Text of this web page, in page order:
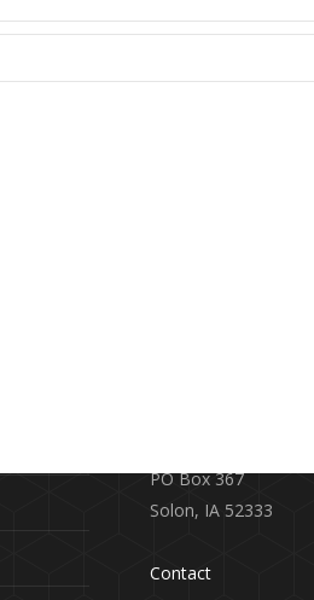
PO Box 367
Solon, IA 52333
Contact